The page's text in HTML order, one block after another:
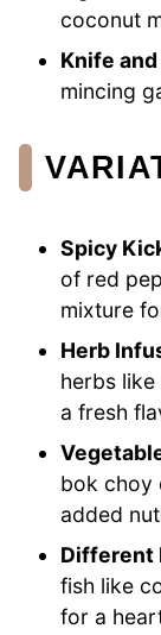
coconut
Knife
mincing
Spicy
of red
mixture
Herb
herbs
a fresh
bok choy
added
Different
fish like
for a